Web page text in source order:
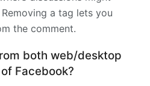
a tag lets you
the comment.
both web/desktop
Facebook?